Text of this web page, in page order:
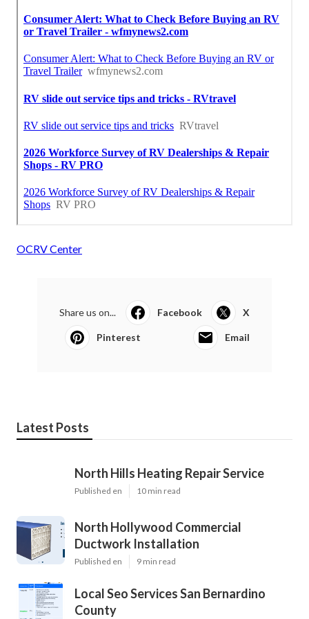
OCRV Center
Share us on... Facebook X
Pinterest Email
Latest Posts
North Hills Heating Repair Service
Published en 10 min read
North Hollywood Commercial
Ductwork Installation
Published en 9 min read
Local Seo Services San Bernardino
County